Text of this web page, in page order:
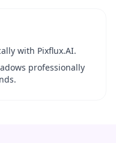
with Pixflux.AI.
professionally